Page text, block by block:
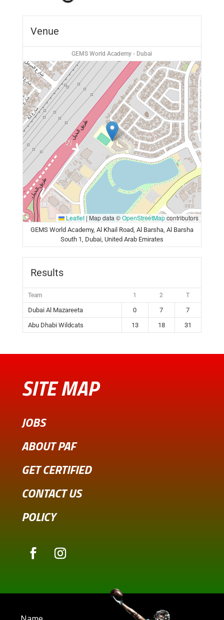
Venue
GEMS World Academy - Dubai
Leaflet | Map data ©OpenStreetMapcontributors
GEMS World Academy, Al Khail Road, Al Barsha, Al Barsha
South 1, Dubai, United Arab Emirates
Results
Team 1 2 T
Dubai Al Mazareeta 0 7
7
Abu Dhabi Wildcats
13 18 31
SITE MAP
JOBS
ABOUT PAF
GET CERTIFIED
CONTACT US
POLICY